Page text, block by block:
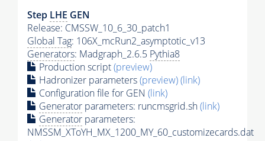
Step LHE GEN
Release: CMSSW_10_6_30_patch1
Global Tag: 106X_mcRun2_asymptotic_v13
Generators: Madgraph_2.6.5 Pythia8
Production script(preview)
Hadronizer parameters(preview)(link)
Configuration file for GEN (link)
Generator parameters: runcmsgrid.sh(link)
Generator parameters:
NMSSM_XToYH_MX_1200_MY_60_customizecards.dat